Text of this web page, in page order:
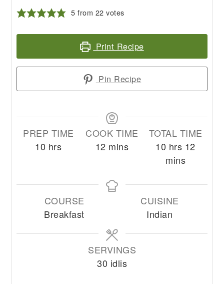
5 from 22 votes
Print Recipe
Pin Recipe
PREP TIME
10 hours
hrs
COOK TIME
12minutes
mins
TOTAL TIME
10 hours
hrs 12
mins
COURSE
Breakfast
CUISINE
Indian
SERVINGS
30 idlis